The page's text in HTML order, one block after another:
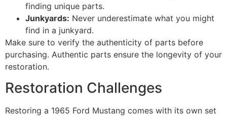
finding unique parts.
Junkyards: Never underestimate what you might
find in a junkyard.
Make sure to verify the authenticity of parts before
purchasing. Authentic parts ensure the longevity of your
restoration.
Restoration Challenges
Restoring a 1965 Ford Mustang comes with its own set